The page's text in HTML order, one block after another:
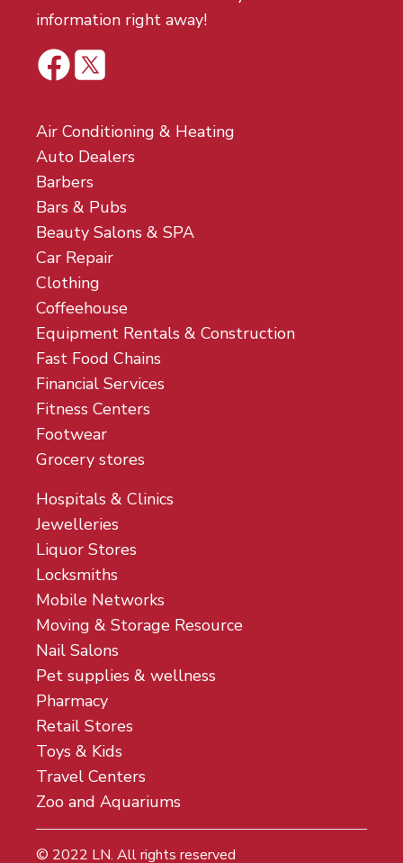
information right away!
Air Conditioning & Heating
Auto Dealers
Barbers
Bars & Pubs
Beauty Salons & SPA
Car Repair
Clothing
Coffeehouse
Equipment Rentals & Construction
Fast Food Chains
Financial Services
Fitness Centers
Footwear
Grocery stores
Hospitals & Clinics
Jewelleries
Liquor Stores
Locksmiths
Mobile Networks
Moving & Storage Resource
Nail Salons
Pet supplies & wellness
Pharmacy
Retail Stores
Toys & Kids
Travel Centers
Zoo and Aquariums
© 2022 LN. All rights reserved